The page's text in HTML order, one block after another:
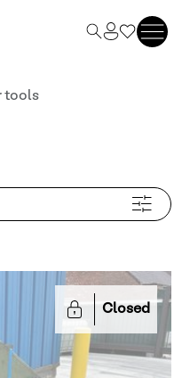
tools
Closed